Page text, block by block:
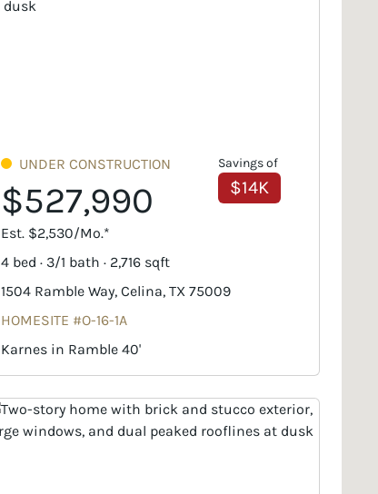
UNDER CONSTRUCTION
$527,990
Est. $2,530/Mo.*
Savings of
$14K
4 bed · 3/1 bath · 2,716 sqft
1504 Ramble Way, Celina, TX 75009
HOMESITE #O-16-1A
Karnes in Ramble 40'